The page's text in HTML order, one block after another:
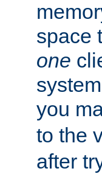
space
one
you
to the
after